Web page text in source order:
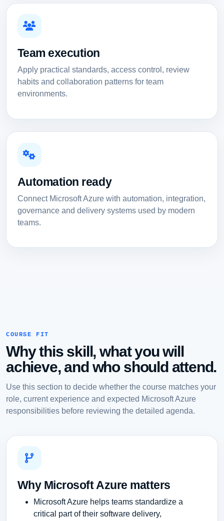
Team execution
Apply practical standards, access control, review
habits and collaboration patterns for team
environments.
Automation ready
Connect Microsoft Azure with automation, integration,
governance and delivery systems used by modern
teams.
COURSE FIT
Why this skill, what you will
achieve, and who should attend.
Use this section to decide whether the course matches your
role, current experience and expected Microsoft Azure
responsibilities before reviewing the detailed agenda.
Why Microsoft Azure matters
Microsoft Azure helps teams standardize a
critical part of their software delivery,